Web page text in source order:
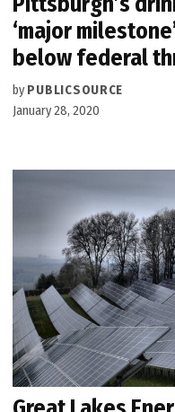
‘major
below federal
by PUBLICSOURCE
January 28, 2020